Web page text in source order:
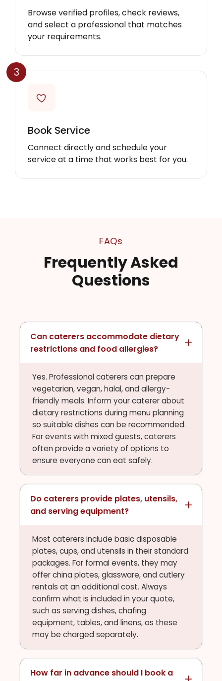
Browse verified profiles, check reviews,
and select a professional that matches
your requirements.
3
Book Service
Connect directly and schedule your
service at a time that works best for you.
FAQs
Frequently Asked
Questions
Can caterers accommodate dietary
restrictions and food allergies?
Yes. Professional caterers can prepare
vegetarian, vegan, halal, and allergy-
friendly meals. Inform your caterer about
dietary restrictions during menu planning
so suitable dishes can be recommended.
For events with mixed guests, caterers
often provide a variety of options to
ensure everyone can eat safely.
Do caterers provide plates, utensils,
and serving equipment?
Most caterers include basic disposable
plates, cups, and utensils in their standard
packages. For formal events, they may
offer china plates, glassware, and cutlery
rentals at an additional cost. Always
confirm what is included in your quote,
such as serving dishes, chafing
equipment, tables, and linens, as these
may be charged separately.
How far in advance should I book a